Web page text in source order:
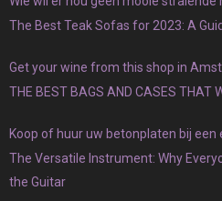
The Best Teak Sofas for 2023: A
Get your wine from this shop in
THE BEST BAGS AND CASES THAT
Koop of huur uw betonplaten bij een
The Versatile Instrument: Why
the Guitar